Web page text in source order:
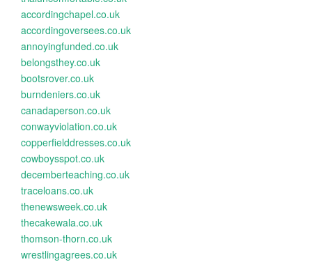
accordingchapel.co.uk
accordingoversees.co.uk
annoyingfunded.co.uk
belongsthey.co.uk
bootsrover.co.uk
burndeniers.co.uk
canadaperson.co.uk
conwayviolation.co.uk
copperfielddresses.co.uk
cowboysspot.co.uk
decemberteaching.co.uk
traceloans.co.uk
thenewsweek.co.uk
thecakewala.co.uk
thomson-thorn.co.uk
wrestlingagrees.co.uk